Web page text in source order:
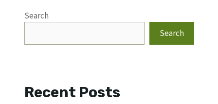
Search
Search
Recent Posts